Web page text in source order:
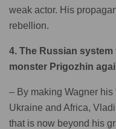
weak actor. His
rebellion.
4. The Russian
monster Prigozhin
– By making Wagner his
Ukraine and Africa,
that is now beyond his